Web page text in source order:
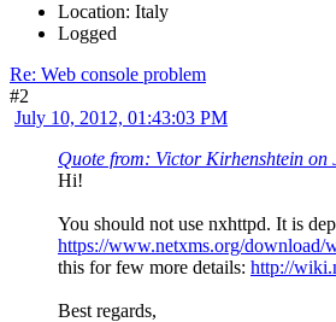
Location: Italy
Logged
Re: Web console problem
#2
July 10, 2012, 01:43:03 PM
Quote from: Victor Kirhenshtein
Hi!
You should not use nxhttpd. It is
https://www.netxms.org/download/
this for few more details: http://
Best regards,